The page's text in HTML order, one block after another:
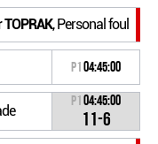
TOPRAK, Personal foul
P104:45:00
P104:45:00
11-6